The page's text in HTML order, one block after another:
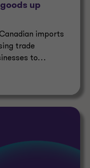
up
imports
trade
to